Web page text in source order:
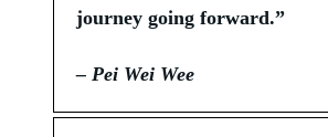
journey going forward.”
– Pei Wei Wee